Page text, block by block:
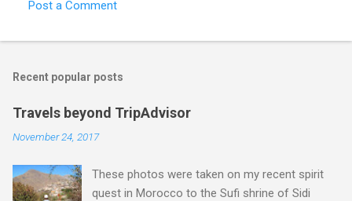
Post a Comment
Recent popular posts
Travels beyond TripAdvisor
November 24, 2017
These photos were taken on my recent spirit
quest in Morocco to the Sufi shrine of Sidi